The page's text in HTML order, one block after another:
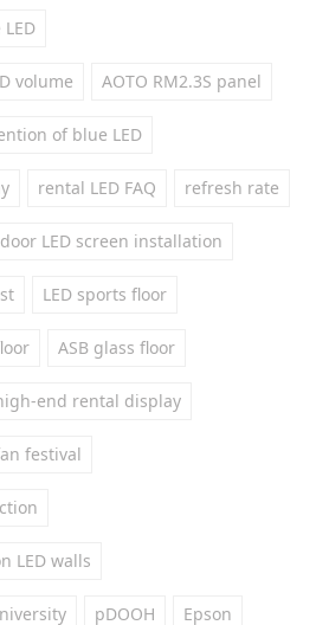
volume AOTO RM2.3S panel
of blue LED
rental LED FAQ refresh rate
LED screen installation
LED sports floor
ASB glass floor
end rental display
festival
LED walls
pDOOH Epson